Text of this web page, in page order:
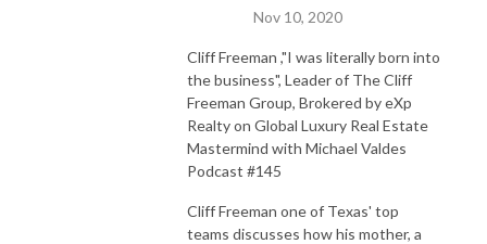
Nov 10, 2020
Cliff Freeman ,"I was literally born into
the business", Leader of The Cliff
Freeman Group, Brokered by eXp
Realty on Global Luxury Real Estate
Mastermind with Michael Valdes
Podcast #145
Cliff Freeman one of Texas' top
teams discusses how his mother, a